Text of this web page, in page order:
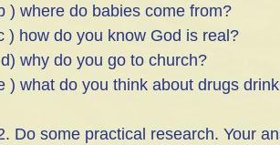
) where do babies come from?
) how do you know God is real?
d) why do you go to church?
) what do you think about drugs
Do some practical research. Your